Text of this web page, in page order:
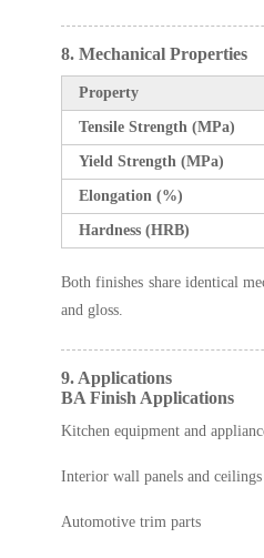
8. Mechanical Properties
Property
Tensile Strength (MPa)
Yield Strength (MPa)
Elongation (%)
Hardness (HRB)
Both finishes share identical
and gloss.
9. Applications
BA Finish Applications
Kitchen equipment and
Interior wall panels and ceilings
Automotive trim parts